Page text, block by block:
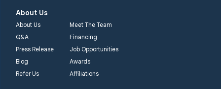
About Us
About Us
Meet The Team
Q&A
Financing
Press Release
Job Opportunities
Blog
Awards
Refer Us
Affiliations